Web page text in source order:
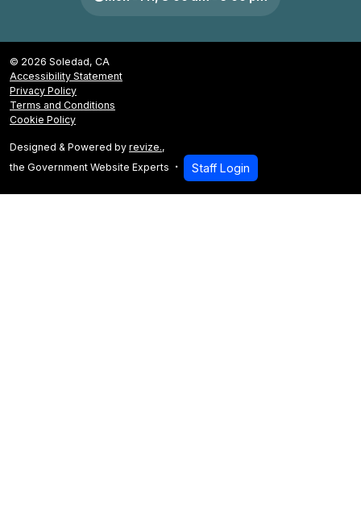
© 2026 Soledad, CA
Accessibility Statement
Privacy Policy
Terms and Conditions
Cookie Policy
Designed & Powered by revize.,
the Government Website Experts
Staff Login